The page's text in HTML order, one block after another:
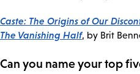
Caste: The Origins of Our
The Vanishing Half, by Brit
Can you name your top